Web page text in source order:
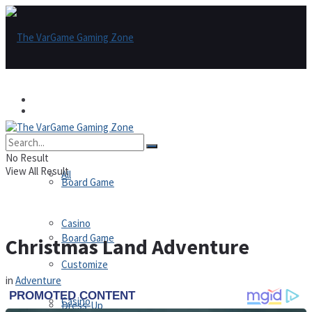
All
Board Game
Casino
Board Game
Casino
Customize
Dress-Up
No Result
View All Result
Christmas Land Adventure
in Adventure